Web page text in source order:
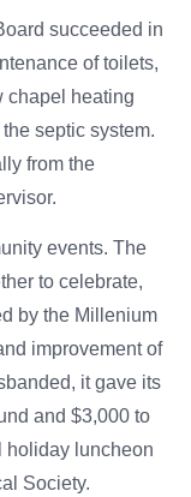
succeeded in
of toilets,
chapel heating
septic system.
from the
events. The
to celebrate,
by the Millenium
improvement of
it gave its
and $3,000 to
holiday luncheon
Society.